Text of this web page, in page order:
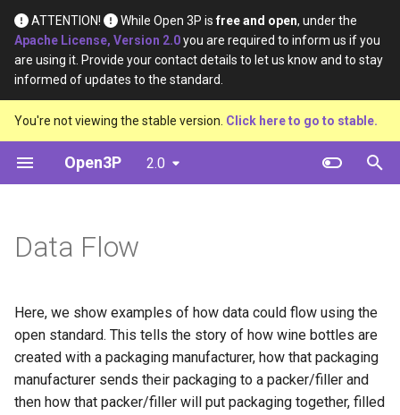
ATTENTION! While Open 3P isfree and open, under the
Apache License, Version 2.0you are required to inform us if you
are using it. Provide your contact details to let us know and to stay
informed of updates to the standard.
You're not viewing the stable version. Click here to go to stable.
Open3P 2.0
T
p
e
t
s
a
t
The flow
Introducting basic items
Creating a load
Within schema combinations
Laminates
Base Materials
Materials
Complete Packaging
Load Catalogue
Load
Definition
Material Type
Material Purpose
Recyclability Source
Shape
Definition
Material Constituents
Complete Packaging
Multipack Constituents
Certification Claims
Recyclability Claims
Data Flow
Here, we show examples of how data could flow using the
open standard. This tells the story of how wine bottles are
created with a packaging manufacturer, how that packaging
manufacturer sends their packaging to a packer/filler and
then how that packer/filler will put packaging together, filled